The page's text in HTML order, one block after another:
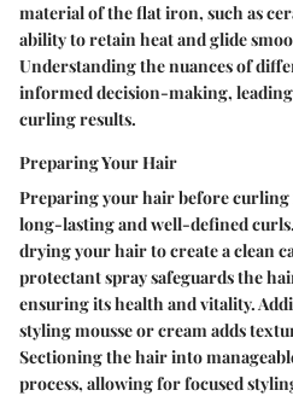
material of the flat iron, such as
ability to retain heat and glide
Understanding the nuances of
informed decision-making,
curling results.
Preparing Your Hair
Preparing your hair before curling
long-lasting and well-defined
drying your hair to create a clean
protectant spray safeguards the
ensuring its health and vitality.
styling mousse or cream adds
Sectioning the hair into
process, allowing for focused